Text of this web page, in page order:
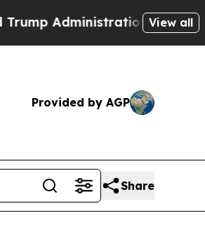
the Fight OverView all
Provided by AGP
Share